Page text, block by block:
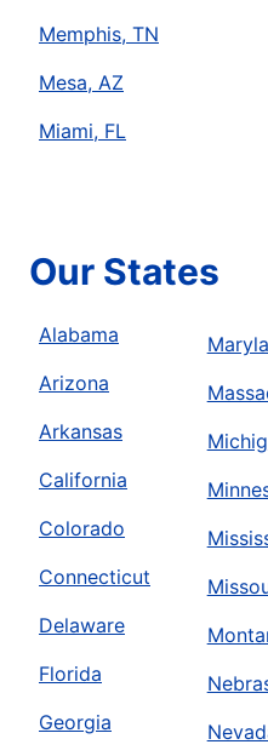
Memphis, TN
Mesa, AZ
Miami, FL
Our States
Alabama
Arizona
Arkansas
California
Colorado
Connecticut
Delaware
Florida
Georgia